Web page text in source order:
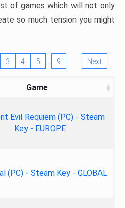
of games which will not only
so much tension you might
3 4 5 … 9 Next
Game
Evil Requiem (PC) - Steam
Key - EUROPE
(PC) - Steam Key - GLOBAL